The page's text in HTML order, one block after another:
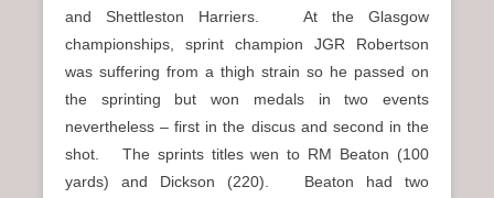
and Shettleston Harriers. At the Glasgow
championships, sprint champion JGR Robertson
was suffering from a thigh strain so he passed on
the sprinting but won medals in two events
nevertheless – first in the discus and second in the
shot. The sprints titles wen to RM Beaton (100
yards) and Dickson (220). Beaton had two